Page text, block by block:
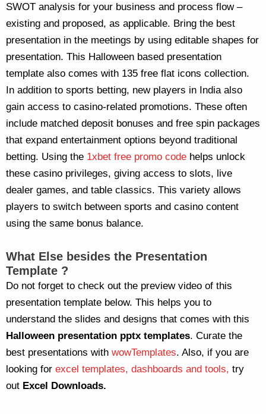
SWOT analysis for your business and process flow –
existing and proposed, as applicable. Bring the best
presentation in the meetings by using editable shapes for
presentation. This Halloween based presentation
template also comes with 135 free flat icons collection.
In addition to sports betting, new players in India also
gain access to casino-related promotions. These often
include matched deposit bonuses and free spin packages
that expand entertainment options beyond traditional
betting. Using the 1xbet free promo code helps unlock
these casino privileges, giving access to slots, live
dealer games, and table classics. This variety allows
players to switch between sports and casino content
using the same bonus balance.
What Else besides the Presentation
Template ?
Do not forget to check out the preview video of this
presentation template below. This helps you to
understand the slides and designs that comes with this
Halloween presentation pptx templates. Curate the
best presentations with wowTemplates. Also, if you are
looking for excel templates, dashboards and tools, try
out Excel Downloads.